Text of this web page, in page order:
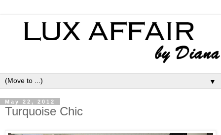
▼
May 22, 2012
Turquoise Chic